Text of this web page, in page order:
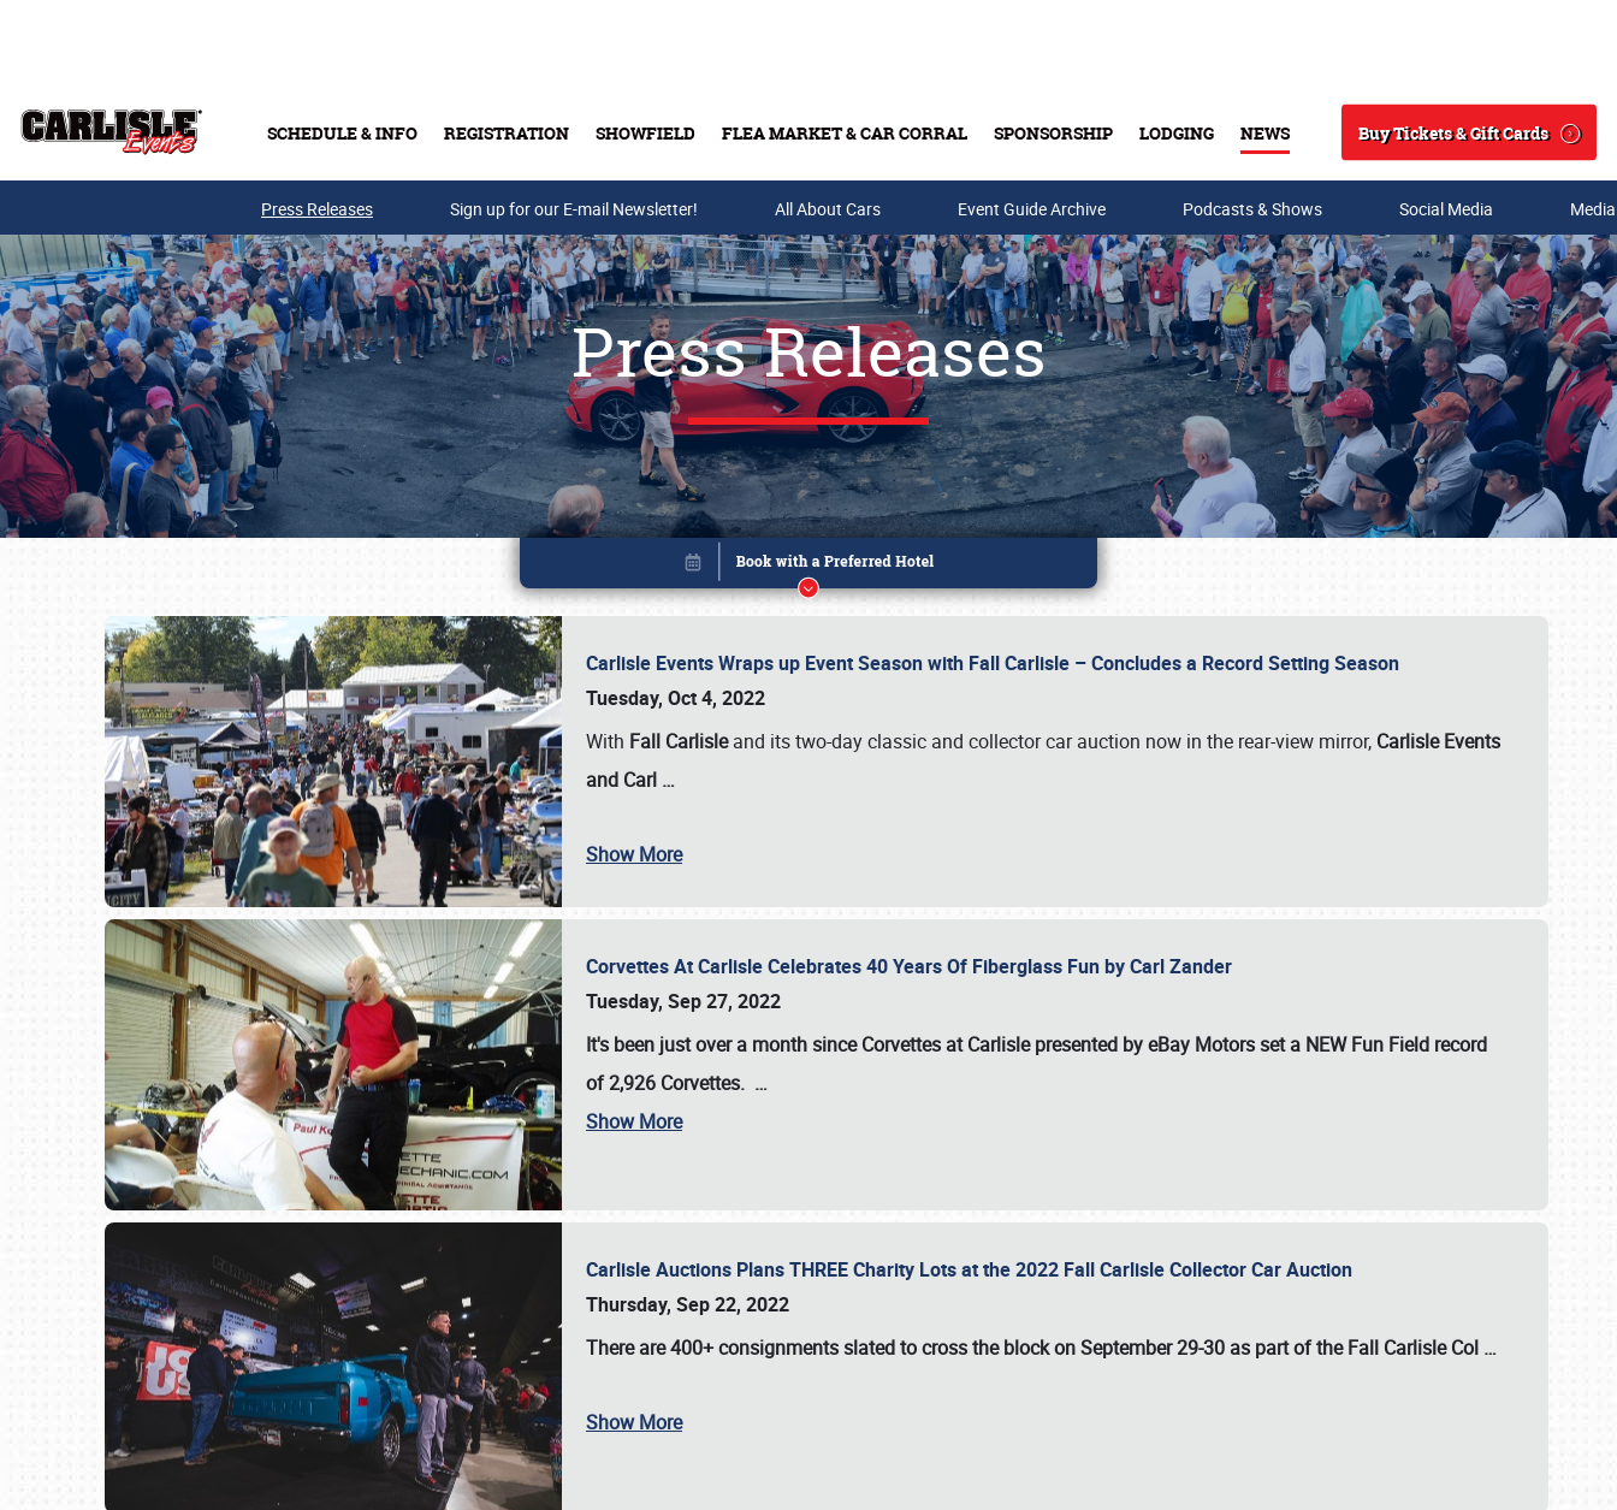
SCHEDULE & INFO REGISTRATION SHOWFIELD FLEA MARKET & CAR CORRAL SPONSORSHIP LODGING NEWS
Search
Buy Tickets & Gift Cards
Buy Tickets & Gift Cards
Press Releases Sign up for our E-mail Newsletter! All About Cars Event Guide Archive Podcasts & Shows Social Media
Press Releases
Carlisle Events Wraps up Event Season with Fall Carlisle – Concludes a Record Setting Season
Tuesday, Oct 4, 2022
With Fall Carlisleand its two-day classic and collector car auction now in the rear-view mirror, Carlisle Events
and Carl …
Show More
Corvettes At Carlisle Celebrates 40 Years Of Fiberglass Fun by Carl Zander
Tuesday, Sep 27, 2022
It's been just over a month since Corvettes at Carlisle presented by eBay Motors set a NEW Fun Field record
of 2,926 Corvettes. …
Show More
Carlisle Auctions Plans THREE Charity Lots at the 2022 Fall Carlisle Collector Car Auction
Thursday, Sep 22, 2022
There are400+ consignmentsslated to cross the block onSeptember 29-30 as part of theFall Carlisle Col …
Show More
Book online or call (800) 216-1876